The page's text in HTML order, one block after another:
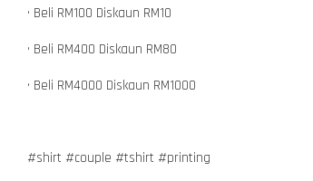
• Beli RM100 Diskaun RM10
• Beli RM400 Diskaun RM80
• Beli RM4000 Diskaun RM1000
#shirt #couple #tshirt #printing